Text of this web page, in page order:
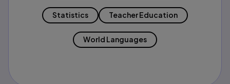
Statistics Teacher Education
World Languages